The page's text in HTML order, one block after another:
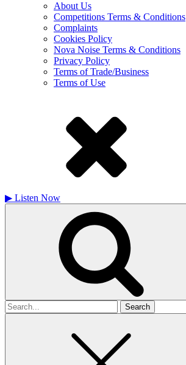
About Us
Competitions Terms & Conditions
Complaints
Cookies Policy
Nova Noise Terms & Conditions
Privacy Policy
Terms of Trade/Business
Terms of Use
▶ Listen Now
Search
for